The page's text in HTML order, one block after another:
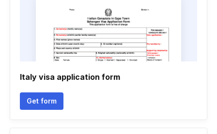
Italy visa application form
Get form